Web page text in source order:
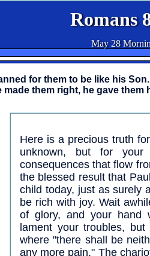
Romans
May 28
for them to be like his
made them right, he gave them
Here is a precious truth
unknown, but for
consequences that flow
the blessed result that
child today, just as surely
be rich with joy. Wait
of glory, and your hand
lament your troubles,
where "there shall be
any more pain." The